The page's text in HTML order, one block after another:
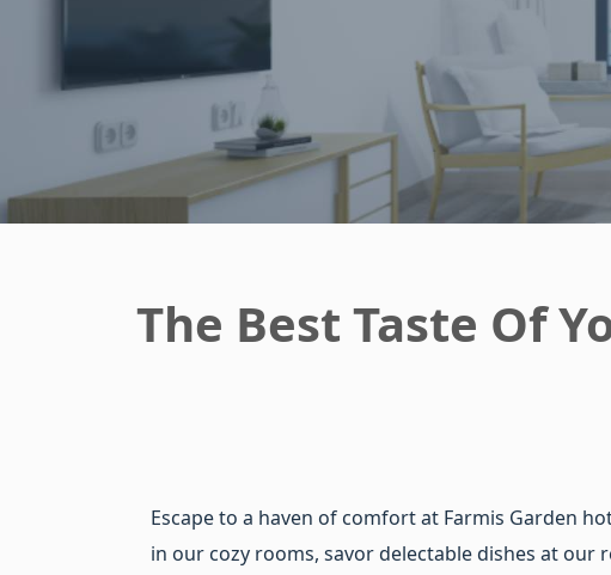
The Best Taste Of
Escape to a haven of comfort at Farmis Garden
in our cozy rooms, savor delectable dishes at our